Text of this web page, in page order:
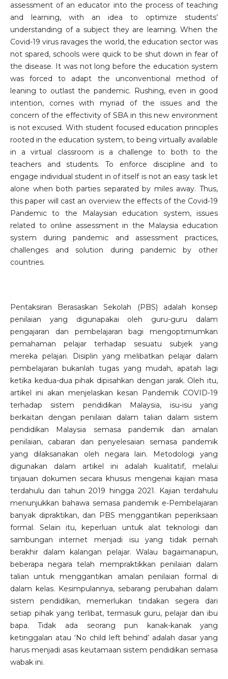
assessment of an educator into the process of teaching
and learning, with an idea to optimize students’
understanding of a subject they are learning. When the
Covid-19 virus ravages the world, the education sector was
not spared, schools were quick to be shut down in fear of
the disease. It was not long before the education system
was forced to adapt the unconventional method of
leaning to outlast the pandemic. Rushing, even in good
intention, comes with myriad of the issues and the
concern of the effectivity of SBA in this new environment
is not excused. With student focused education principles
rooted in the education system, to being virtually available
in a virtual classroom is a challenge to both to the
teachers and students. To enforce discipline and to
engage individual student in of itself is not an easy task let
alone when both parties separated by miles away. Thus,
this paper will cast an overview the effects of the Covid-19
Pandemic to the Malaysian education system, issues
related to online assessment in the Malaysia education
system during pandemic and assessment practices,
challenges and solution during pandemic by other
countries.
Pentaksiran Berasaskan Sekolah (PBS) adalah konsep
penilaian yang digunapakai oleh guru-guru dalam
pengajaran dan pembelajaran bagi mengoptimumkan
pemahaman pelajar terhadap sesuatu subjek yang
mereka pelajari. Disiplin yang melibatkan pelajar dalam
pembelajaran bukanlah tugas yang mudah, apatah lagi
ketika kedua-dua pihak dipisahkan dengan jarak. Oleh itu,
artikel ini akan menjelaskan kesan Pandemik COVID-19
terhadap sistem pendidikan Malaysia, isu-isu yang
berkaitan dengan penilaian dalam talian dalam sistem
pendidikan Malaysia semasa pandemik dan amalan
penilaian, cabaran dan penyelesaian semasa pandemik
yang dilaksanakan oleh negara lain. Metodologi yang
digunakan dalam artikel ini adalah kualitatif, melalui
tinjauan dokumen secara khusus mengenai kajian masa
terdahulu dari tahun 2019 hingga 2021. Kajian terdahulu
menunjukkan bahawa semasa pandemik e-Pembelajaran
banyak dipraktikan, dan PBS menggantikan peperiksaan
formal. Selain itu, keperluan untuk alat teknologi dan
sambungan internet menjadi isu yang tidak pernah
berakhir dalam kalangan pelajar. Walau bagaimanapun,
beberapa negara telah mempraktikkan penilaian dalam
talian untuk menggantikan amalan penilaian formal di
dalam kelas. Kesimpulannya, sebarang perubahan dalam
sistem pendidikan, memerlukan tindakan segera dari
setiap pihak yang terlibat, termasuk guru, pelajar dan ibu
bapa. Tidak ada seorang pun kanak-kanak yang
ketinggalan atau ‘No child left behind’ adalah dasar yang
harus menjadi asas keutamaan sistem pendidikan semasa
wabak ini.